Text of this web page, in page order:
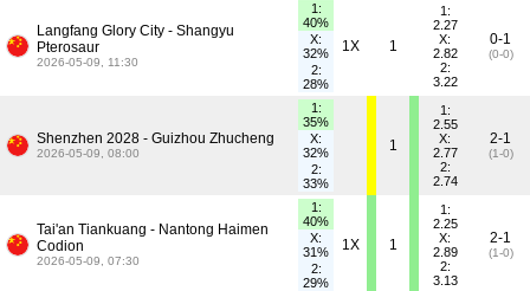
Langfang Glory City - Shangyu
Pterosaur
2026-05-09, 11:30
1:
40%
X:
32%
2:
28%
1X 1
1:
2.27
X:
2.82
2:
3.22
0-1
(0-0)
Shenzhen 2028 - Guizhou Zhucheng
2026-05-09, 08:00
1:
35%
X:
32%
2:
33%
1
1:
2.55
X:
2.77
2:
2.74
2-1
(1-0)
Tai'an Tiankuang - Nantong Haimen
Codion
2026-05-09, 07:30
1:
40%
X:
31%
2:
29%
1X 1
1:
2.25
X:
2.89
2:
3.13
2-1
(1-0)